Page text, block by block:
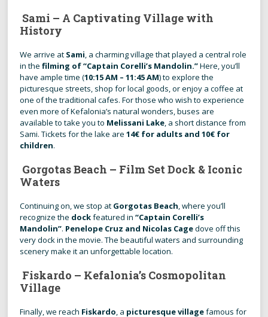
Sami – A Captivating Village with
History
We arrive at Sami, a charming village that played a central role
in thefilming of “Captain Corelli’s Mandolin.”Here, you’ll
have ample time (10:15 AM – 11:45 AM) to explore the
picturesque streets, shop for local goods, or enjoy a coffee at
one of the traditional cafes. For those who wish to experience
even more of Kefalonia’s natural wonders, buses are
available to take you to Melissani Lake, a short distance from
Sami. Tickets for the lake are14€ for adults and 10€ for
children.
Gorgotas Beach – Film Set Dock & Iconic
Waters
Continuing on, we stop at Gorgotas Beach, where you’ll
recognize the dockfeatured in“Captain Corelli’s
Mandolin”. Penelope Cruz and Nicolas Cagedove off this
very dock in the movie. The beautiful waters and surrounding
scenery make it an unforgettable location.
Fiskardo – Kefalonia’s Cosmopolitan
Village
Finally, we reach Fiskardo, a picturesque villagefamous for